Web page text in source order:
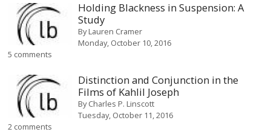
Holding Blackness in Suspension: A
Study
ByLauren Cramer
Monday, October 10, 2016
5 comments
Distinction and Conjunction in the
Films of Kahlil Joseph
ByCharles P. Linscott
Tuesday, October 11, 2016
2 comments